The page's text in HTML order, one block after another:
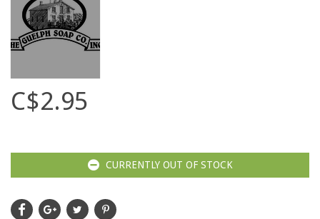
C$2.95
CURRENTLY OUT OF STOCK